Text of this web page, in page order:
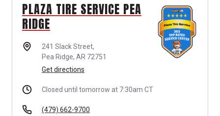
PLAZA TIRE SERVICE PEA
RIDGE
241 Slack Street,
Pea Ridge, AR 72751
Get directions
Closed until tomorrow at 7:30am CT
(479) 662-9700